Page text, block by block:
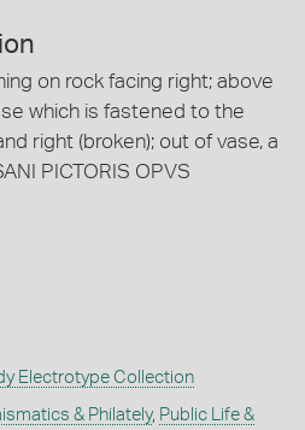
on rock facing right; above
which is fastened to the
right (broken); out of vase, a
PICTORIS OPVS
Electrotype Collection
& Philately, Public Life &